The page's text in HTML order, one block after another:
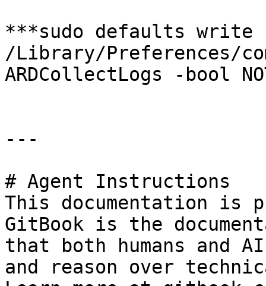
***sudo defaults write
/Library/Preferences/
ARDCollectLogs -bool
---
# Agent Instructions
This documentation is
GitBook is the
that both humans and
and reason over